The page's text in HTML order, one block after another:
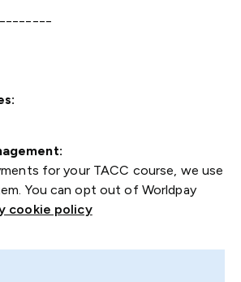
for your TACC course, we use
You can opt out of Worldpay
cookie policy